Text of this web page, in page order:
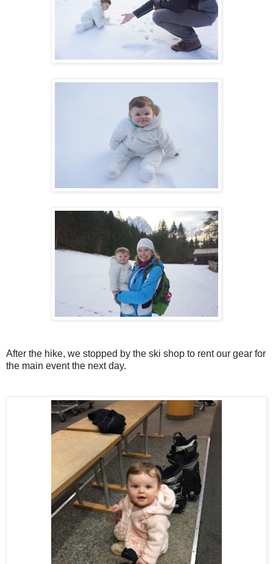
After the hike, we stopped by the ski shop to rent our gear for
the main event the next day.